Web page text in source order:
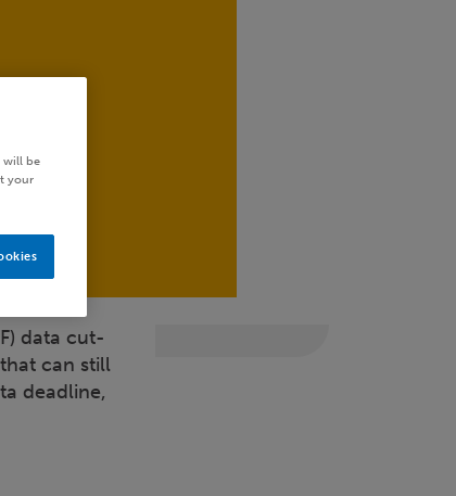
data cut-
can still
deadline,
will be
your